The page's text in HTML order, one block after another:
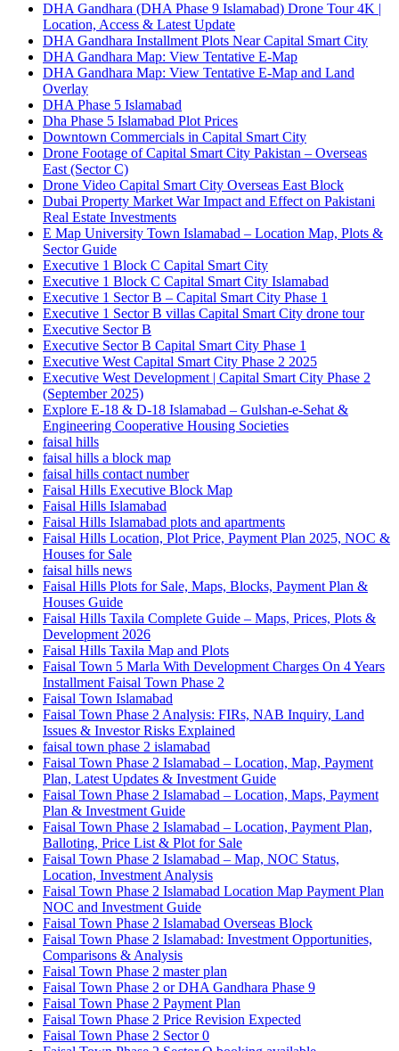
DHA Gandhara (DHA Phase 9 Islamabad) Drone Tour 4K |
Location, Access & Latest Update
DHA Gandhara Installment Plots Near Capital Smart City
DHA Gandhara Map: View Tentative E-Map
DHA Gandhara Map: View Tentative E-Map and Land
Overlay
DHA Phase 5 Islamabad
Dha Phase 5 Islamabad Plot Prices
Downtown Commercials in Capital Smart City
Drone Footage of Capital Smart City Pakistan – Overseas
East(Sector C)
Drone Video Capital Smart City Overseas East Block
Dubai Property Market War Impact and Effect on Pakistani
Real Estate Investments
E Map University Town Islamabad – Location Map, Plots &
Sector Guide
Executive 1 Block C Capital Smart City
Executive 1 Block C Capital Smart City Islamabad
Executive 1 Sector B – Capital Smart City Phase 1
Executive 1 Sector B villas Capital Smart City drone tour
Executive Sector B
Executive Sector B Capital Smart City Phase 1
Executive West Capital Smart City Phase 2 2025
Executive West Development | Capital Smart City Phase 2
(September 2025)
Explore E-18 & D-18 Islamabad – Gulshan-e-Sehat &
Engineering Cooperative Housing Societies
faisal hills
faisal hills a block map
faisal hills contact number
Faisal Hills Executive Block Map
Faisal Hills Islamabad
Faisal Hills Islamabad plots and apartments
Faisal Hills Location, Plot Price, Payment Plan 2025, NOC &
Houses for Sale
faisal hills news
Faisal Hills Plots for Sale, Maps, Blocks, Payment Plan &
Houses Guide
Faisal Hills Taxila Complete Guide – Maps, Prices, Plots &
Development 2026
Faisal Hills Taxila Map and Plots
Faisal Town 5 Marla With Development Charges On 4 Years
Installment Faisal Town Phase 2
Faisal Town Islamabad
Faisal Town Phase 2 Analysis: FIRs, NAB Inquiry, Land
Issues & Investor Risks Explained
faisal town phase 2 islamabad
Faisal Town Phase 2 Islamabad – Location, Map, Payment
Plan, Latest Updates & Investment Guide
Faisal Town Phase 2 Islamabad – Location, Maps, Payment
Plan & Investment Guide
Faisal Town Phase 2 Islamabad – Location, Payment Plan,
Balloting, Price List & Plot for Sale
Faisal Town Phase 2 Islamabad – Map, NOC Status,
Location, Investment Analysis
Faisal Town Phase 2 Islamabad Location Map Payment Plan
NOC and Investment Guide
Faisal Town Phase 2 Islamabad Overseas Block
Faisal Town Phase 2 Islamabad: Investment Opportunities,
Comparisons & Analysis
Faisal Town Phase 2 master plan
Faisal Town Phase 2 or DHA Gandhara Phase 9
Faisal Town Phase 2 Payment Plan
Faisal Town Phase 2 Price Revision Expected
Faisal Town Phase 2 Sector 0